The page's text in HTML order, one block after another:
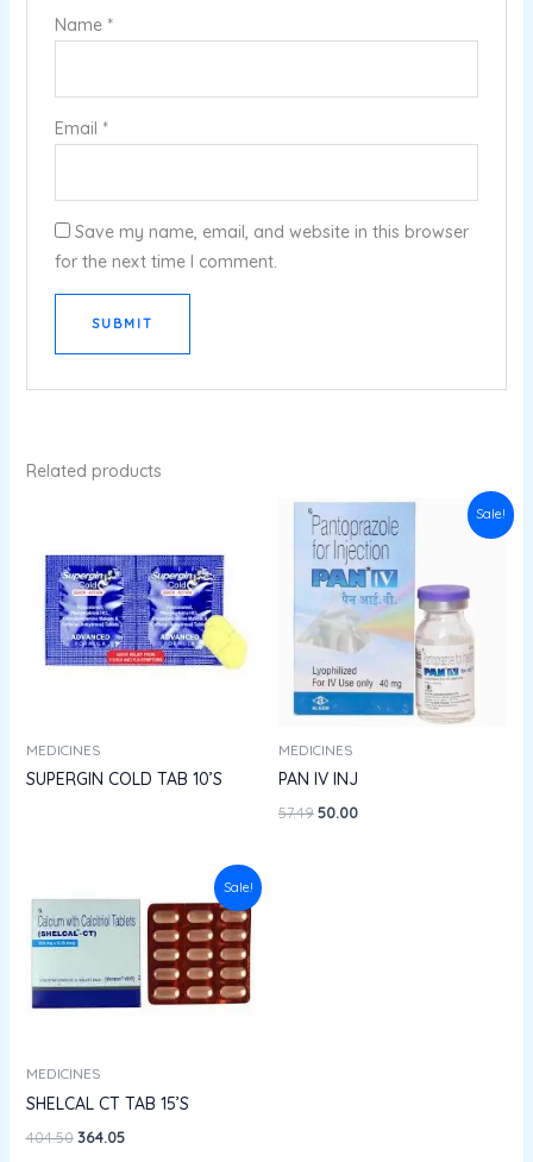
Name *
Email *
Save my name, email, and website in this browser
for the next time I comment.
Related products
MEDICINES
SUPERGIN COLD TAB 10’S
Sale!
MEDICINES
PAN IV INJ
57.49
Original
price
was:
₹57.49.
50.00
Current
price
is:
₹50.00.
Sale!
MEDICINES
SHELCAL CT TAB 15’S
404.50
price
was:
₹404.50.
364.05
price
is:
₹364.05.